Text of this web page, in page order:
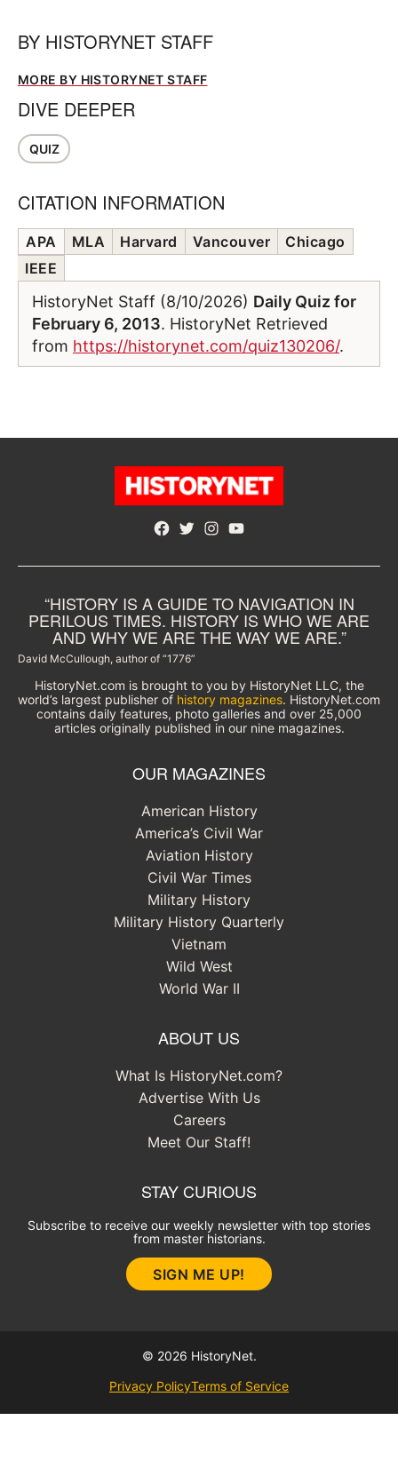
BY HISTORYNET STAFF
MORE BY HISTORYNET STAFF
DIVE DEEPER
QUIZ
CITATION INFORMATION
APA MLA Harvard Vancouver
Chicago
IEEE
HistoryNet Staff (8/10/2026) Daily Quiz for
February 6, 2013. HistoryNet Retrieved
from https://historynet.com/quiz130206/.
Facebook
TwitterInstagram
YouTube
“HISTORY IS A GUIDE TO NAVIGATION IN
PERILOUS TIMES. HISTORY IS WHO WE ARE
AND WHY WE ARE THE WAY WE ARE.”
David McCullough, author of “1776”
HistoryNet.com is brought to you by HistoryNet LLC, the
world’s largest publisher of history magazines. HistoryNet.com
contains daily features, photo galleries and over 25,000
articles originally published in our nine magazines.
OUR MAGAZINES
American History
America’s Civil War
Aviation History
Civil War Times
Military History
Military History Quarterly
Vietnam
Wild West
World War II
ABOUT US
What Is HistoryNet.com?
Advertise With Us
Careers
Meet Our Staff!
STAY CURIOUS
Subscribe to receive our weekly newsletter with top stories
from master historians.
SIGN ME UP!
© 2026 HistoryNet.
Privacy PolicyTerms of Service